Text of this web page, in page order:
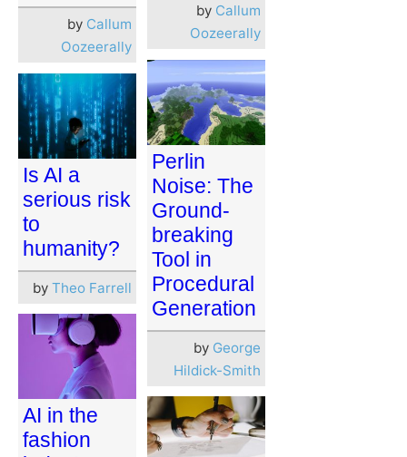
by Callum
Oozeerally
by Callum
Oozeerally
Perlin
Noise: The
Ground-
breaking
Tool in
Procedural
Generation
by George
Hildick-Smith
Is AI a
serious risk
to
humanity?
by Theo Farrell
AI in the
fashion